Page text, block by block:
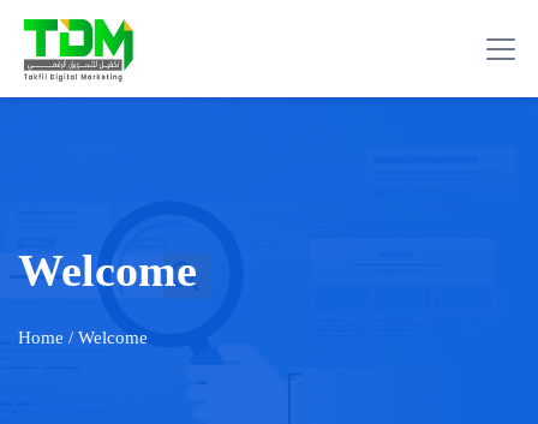
Welcome
Home / Welcome